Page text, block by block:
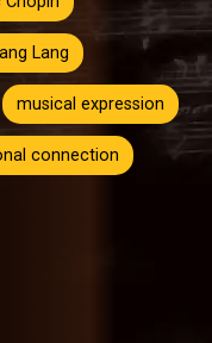
Lang
musical expression
connection